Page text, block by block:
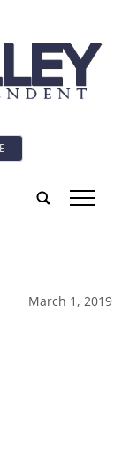
tap
March 1, 2019